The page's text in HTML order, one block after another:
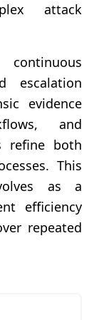
attack
escalation
evidence
and
refine both
This
as a
efficiency
repeated